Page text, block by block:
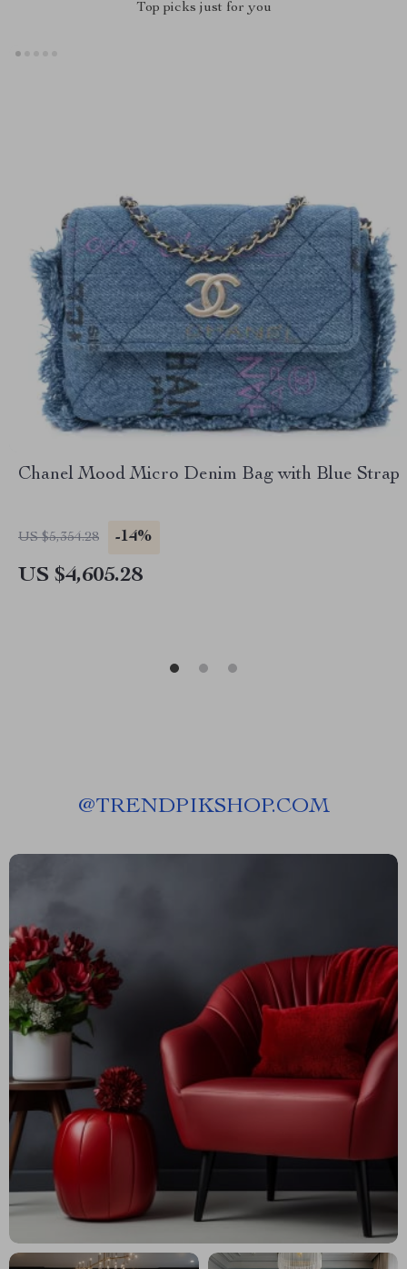
Top picks just for you
Chanel Mood Micro Denim Bag with Blue Strap
US $5,354.28 -14%
US $4,605.28
@TRENDPIKSHOP.COM